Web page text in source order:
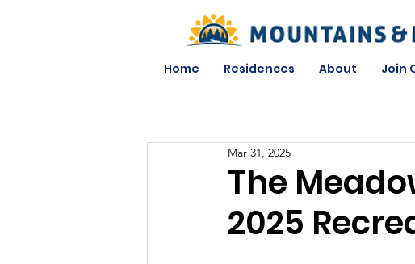
Home Residences About Join
The
2025
Mar 31, 2025